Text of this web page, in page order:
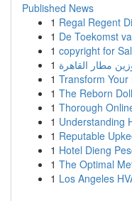
Published News
1 Regal Regent
1 De Toekomst
1 copyright for
1 مطار القاهرة
1 Transform
1 The Reborn
1 Thorough
1 Understanding
1 Reputable
1 Hotel Dieng
1 The Optimal
1 Los Angeles